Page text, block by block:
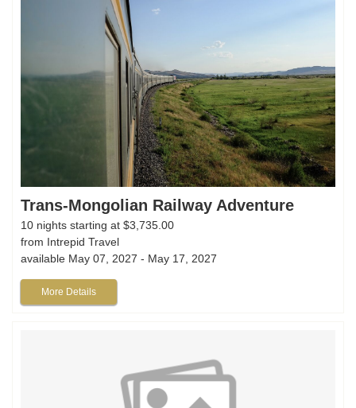
Trans-Mongolian Railway Adventure
10 nights starting at $3,735.00
from Intrepid Travel
available May 07, 2027 - May 17, 2027
More Details